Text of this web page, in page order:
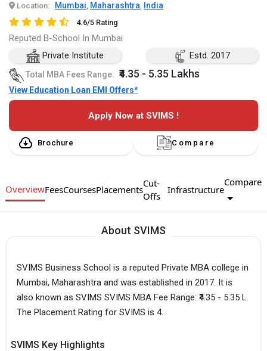
Location: Mumbai, Maharashtra, India
4.6/5 Rating
Reputed B-School In Mumbai
Private Institute
Estd. 2017
Total MBA Fees Range: ₹4.35 - 5.35 Lakhs
View Education Loan EMI Offers*
Apply Now at SVIMS !
Brochure Compare
OverviewFeesCoursesPlacements
Cut-
Offs
Infrastructure
Compare
About SVIMS
SVIMS Business School is a reputed Private MBA college in
Mumbai, Maharashtra and was established in 2017. It is
also known as SVIMS SVIMS MBA Fee Range: ₹4.35 - 5.35 L.
The Placement Rating for SVIMS is 4.
SVIMS Key Highlights